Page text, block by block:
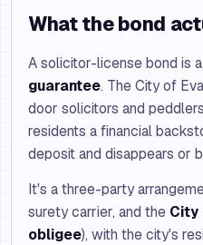
What the bond
A solicitor-license bond is a
guarantee. The City of
door solicitors and
residents a financial
deposit and disappears or
It's a three-party
surety carrier, and the City
obligee), with the city's